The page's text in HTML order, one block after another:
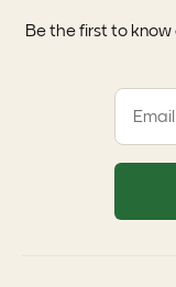
Be the first to